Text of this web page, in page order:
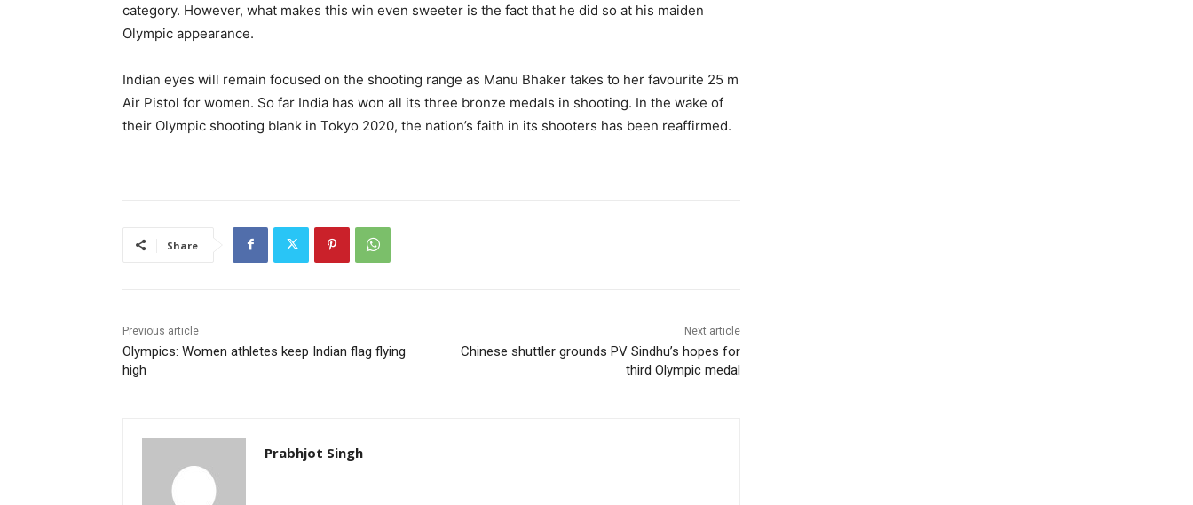
category. However, what makes this win even sweeter is the fact that he did so at his maiden
Olympic appearance.
Indian eyes will remain focused on the shooting range as Manu Bhaker takes to her favourite 25 m
Air Pistol for women. So far India has won all its three bronze medals in shooting. In the wake of
their Olympic shooting blank in Tokyo 2020, the nation’s faith in its shooters has been reaffirmed.
Share
Previous article
Olympics: Women athletes keep Indian flag flying
high
Next article
Chinese shuttler grounds PV Sindhu’s hopes for
third Olympic medal
Prabhjot Singh